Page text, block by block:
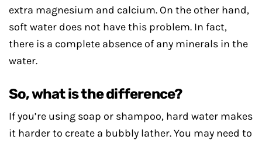
extra magnesium and calcium. On the other hand,
soft water does not have this problem. In fact,
there is a complete absence of any minerals in the
water.
So, what is the difference?
If you’re using soap or shampoo, hard water makes
it harder to create a bubbly lather. You may need to